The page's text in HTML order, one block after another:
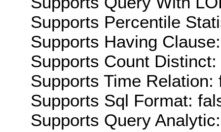
Supports Percentile
Supports Having
Supports Count Distinct:
Supports Time Relation:
Supports Sql Format:
Supports Query